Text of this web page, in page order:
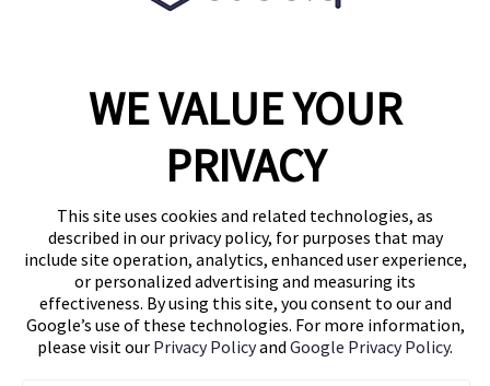
WE VALUE YOUR
PRIVACY
This site uses cookies and related technologies, as
described in our privacy policy, for purposes that may
include site operation, analytics, enhanced user experience,
or personalized advertising and measuring its
effectiveness. By using this site, you consent to our and
Google’s use of these technologies. For more information,
please visit our Privacy Policyand Google Privacy Policy.
1460 Broadway
Follow Us
Blog